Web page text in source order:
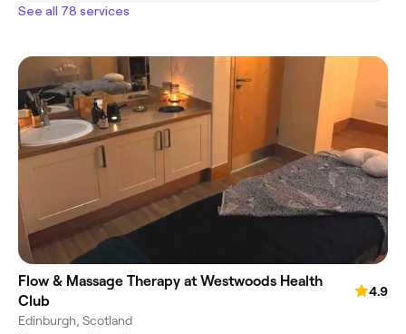
See all 78 services
Flow & Massage Therapy at Westwoods Health
Club
4.9
Edinburgh, Scotland